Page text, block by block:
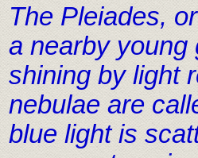
The Pleiades,
a nearby young
shining by light
nebulae are
blue light is